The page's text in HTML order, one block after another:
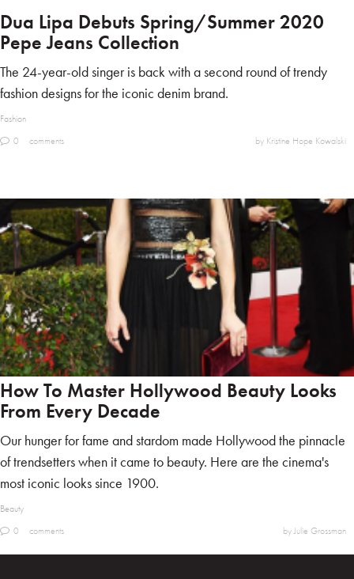
Dua Lipa Debuts Spring/Summer 2020
Pepe Jeans Collection
The 24-year-old singer is back with a second round of trendy
fashion designs for the iconic denim brand.
Fashion
0
comments by Kristine Hope Kowalski
How To Master Hollywood Beauty Looks
From Every Decade
Our hunger for fame and stardom made Hollywood the pinnacle
of trendsetters when it came to beauty. Here are the cinema's
most iconic looks since 1900.
Beauty
0
comments by Julie Grossman